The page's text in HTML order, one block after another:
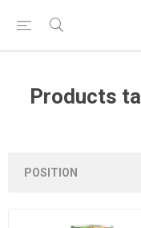
Products